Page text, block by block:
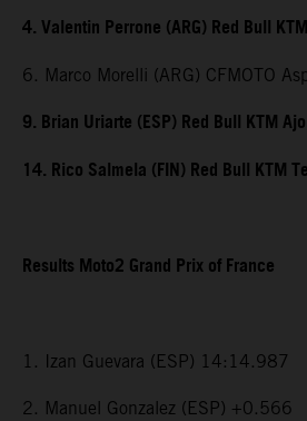
4. Valentin Perrone (ARG) Red Bull
6. Marco Morelli (ARG) CFMOTO
9. Brian Uriarte (ESP) Red Bull KTM
14. Rico Salmela (FIN) Red Bull KTM
Results Moto2 Grand Prix of France
1. Izan Guevara (ESP) 14:14.987
2. Manuel Gonzalez (ESP) +0.566